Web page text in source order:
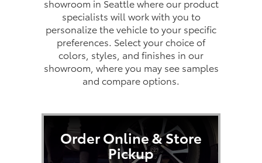
showroom in Seattle where our product
specialists will work with you to
personalize the vehicle to your specific
preferences. Select your choice of
colors, styles, and finishes in our
showroom, where you may see samples
and compare options.
Order Online & Store
Pickup